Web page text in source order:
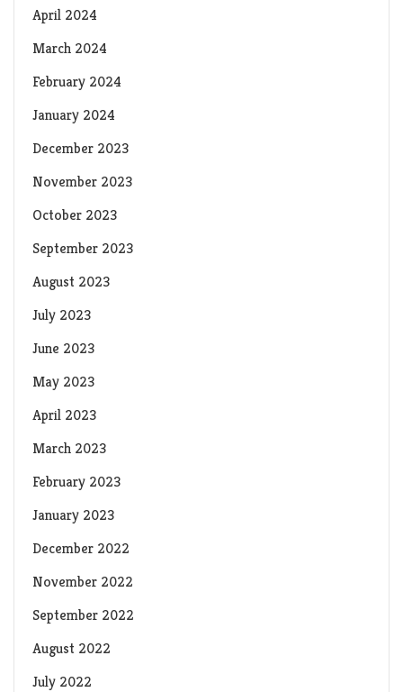
April 2024
March 2024
February 2024
January 2024
December 2023
November 2023
October 2023
September 2023
August 2023
July 2023
June 2023
May 2023
April 2023
March 2023
February 2023
January 2023
December 2022
November 2022
September 2022
August 2022
July 2022